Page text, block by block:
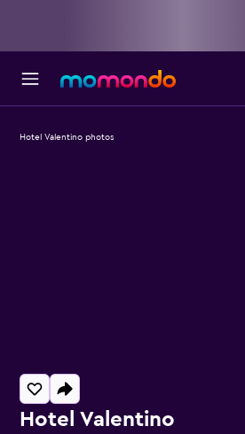
Hotel Valentino
Hotel Valentino photos